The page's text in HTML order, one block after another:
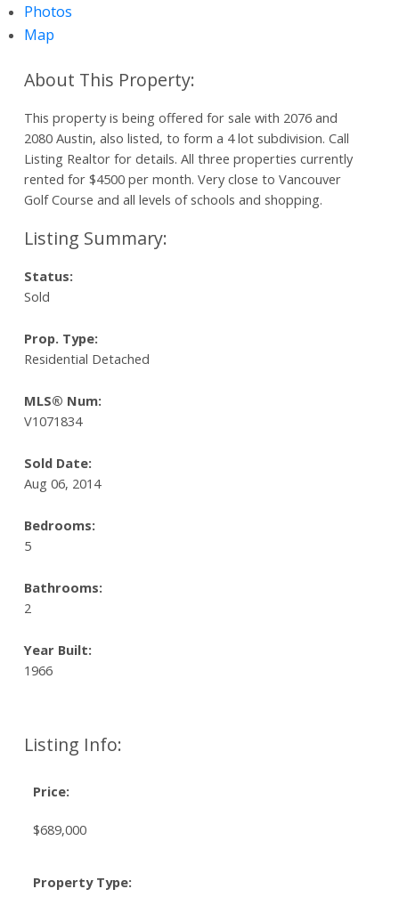
Photos
Map
This property is being offered for sale with 2076 and
2080 Austin, also listed, to form a 4 lot subdivision. Call
Listing Realtor for details. All three properties currently
rented for $4500 per month. Very close to Vancouver
Golf Course and all levels of schools and shopping.
Listing Info:
Price:
$689,000
Property Type:
Status:
Sold
Prop. Type:
Residential Detached
MLS® Num:
V1071834
Sold Date:
Aug 06, 2014
Bedrooms:
5
Bathrooms:
2
Year Built:
1966